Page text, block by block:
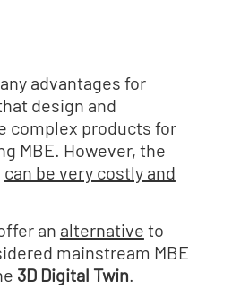
advantages for
design and
complex products for
MBE. However, the
can be very costly and
an alternative to
mainstream MBE
3D Digital Twin.